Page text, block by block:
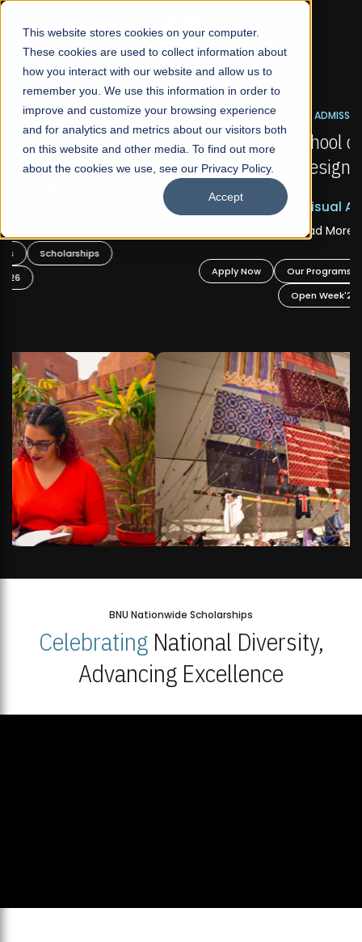
This website stores cookies on your computer.
These cookies are used to collect information about
how you interact with our website and allow us to
remember you. We use this information in order to
improve and customize your browsing experience
and for analytics and metrics about our visitors both
on this website and other media. To find out more
about the cookies we use, see our Privacy Policy.
Accept
☰
FALL 2026 REGULAR ADMISSIONS NOW OPEN
Mariam Dawood School of Visual Arts and
Design
BFA Visual Arts
Our Programs
Scholarships
BNU Nationwide Scholarships
CelebratingNational Diversity,
Advancing Excellence